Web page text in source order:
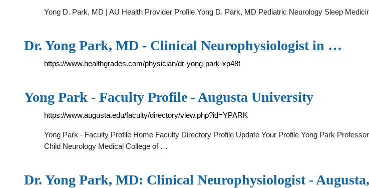
Yong D. Park, MD | AU Health Provider Profile Yong D. Park, MD Pediatric Neurology Sleep
Dr. Yong Park, MD - Clinical Neurophysiologist in …
https://www.healthgrades.com/physician/dr-yong-park-xp48t
Yong Park - Faculty Profile - Augusta University
https://www.augusta.edu/faculty/directory/view.php?id=YPARK
Yong Park - Faculty Profile Home Faculty Directory Profile Update Your Profile Yong Park
Child Neurology Medical College of …
Dr. Yong Park, MD: Clinical Neurophysiologist -